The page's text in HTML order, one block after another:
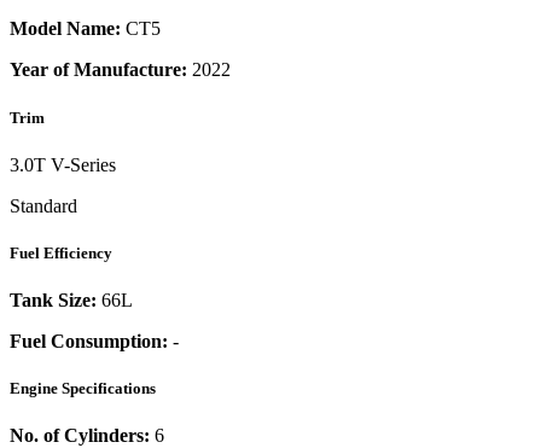
Model Name: CT5
Year of Manufacture: 2022
Trim
3.0T V-Series
Standard
Fuel Efficiency
Tank Size: 66L
Fuel Consumption: -
Engine Specifications
No. of Cylinders: 6